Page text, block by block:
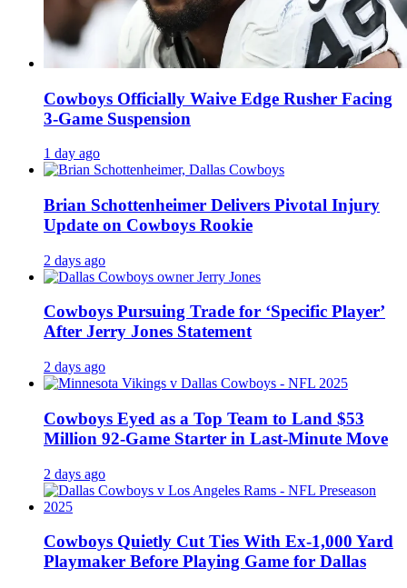
Cowboys Officially Waive Edge Rusher Facing
3-Game Suspension
1 day ago
Brian Schottenheimer Delivers Pivotal Injury
Update on Cowboys Rookie
2 days ago
Cowboys Pursuing Trade for ‘Specific Player’
After Jerry Jones Statement
2 days ago
Cowboys Eyed as a Top Team to Land $53
Million 92-Game Starter in Last-Minute Move
2 days ago
Cowboys Quietly Cut Ties With Ex-1,000 Yard
Playmaker Before Playing Game for Dallas